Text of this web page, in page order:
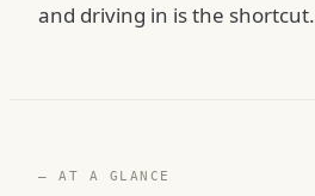
and driving in is the shortcut.
— AT A GLANCE